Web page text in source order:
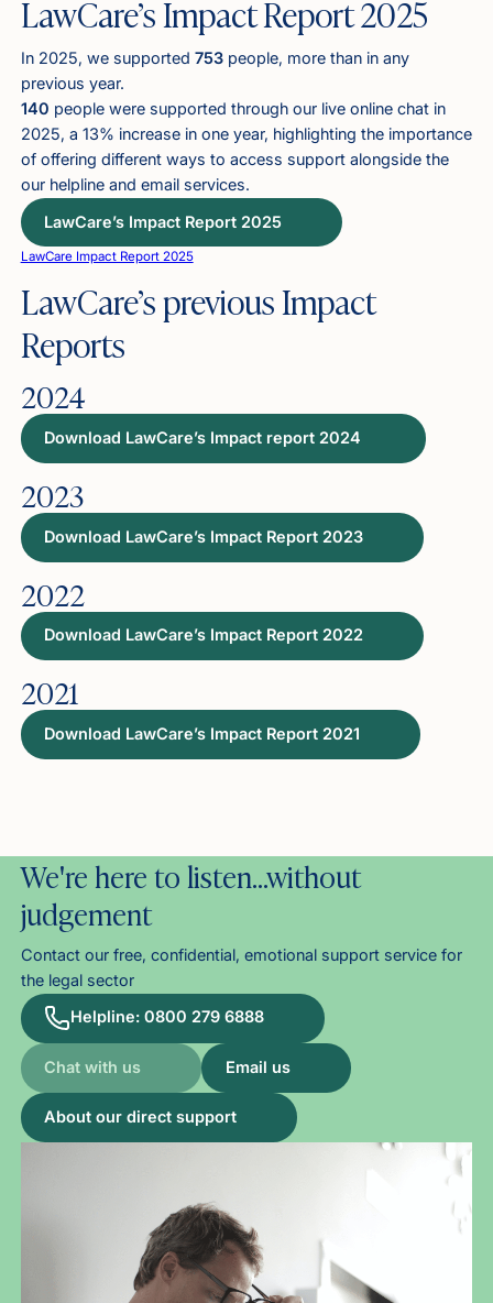
LawCare’s Impact Report 2025
In 2025, we supported 753people, more than in any
previous year.
140 people were supported through our live online chat in
2025, a 13% increase in one year, highlighting the importance
of offering different ways to access support alongside the
our helpline and email services.
LawCare’s Impact Report 2025
LawCare Impact Report 2025
LawCare’s previous Impact
Reports
2024
Download LawCare’s Impact report 2024
2023
Download LawCare’s Impact Report 2023
2022
Download LawCare’s Impact Report 2022
2021
Download LawCare’s Impact Report 2021
We're here to listen…without
judgement
Contact our free, confidential, emotional support service for
the legal sector
Helpline: 0800 279 6888
Chat with us Email us
About our direct support